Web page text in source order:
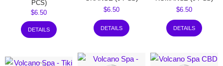
PCS)
$6.50
DETAILS
$6.50
DETAILS
$6.50
DETAILS